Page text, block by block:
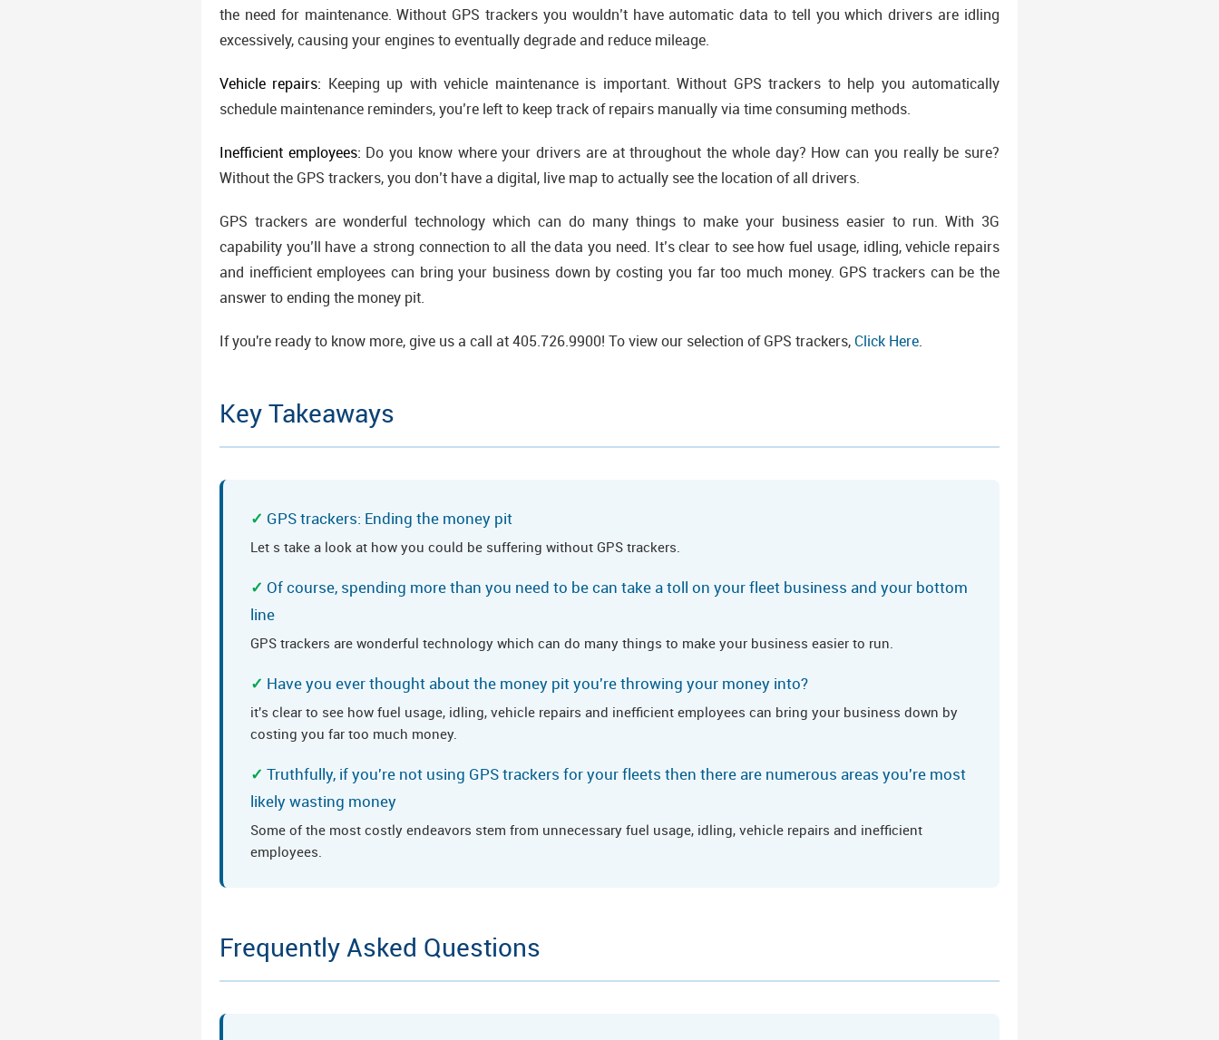
the need for maintenance. Without GPS trackers you wouldn’t have automatic data to tell you which drivers are idling
excessively, causing your engines to eventually degrade and reduce mileage.
Vehicle repairs: Keeping up with vehicle maintenance is important. Without GPS trackers to help you automatically
schedule maintenance reminders, you’re left to keep track of repairs manually via time consuming methods.
Inefficient employees: Do you know where your drivers are at throughout the whole day? How can you really be sure?
Without the GPS trackers, you don’t have a digital, live map to actually see the location of all drivers.
GPS trackers are wonderful technology which can do many things to make your business easier to run. With 3G
capability you’ll have a strong connection to all the data you need. It’s clear to see how fuel usage, idling, vehicle repairs
and inefficient employees can bring your business down by costing you far too much money. GPS trackers can be the
answer to ending the money pit.
If you're ready to know more, give us a call at 405.726.9900! To view our selection of GPS trackers, Click Here.
Key Takeaways
GPS trackers: Ending the money pit
Let s take a look at how you could be suffering without GPS trackers.
Of course, spending more than you need to be can take a toll on your fleet business and your bottom
line
GPS trackers are wonderful technology which can do many things to make your business easier to run.
Have you ever thought about the money pit you're throwing your money into?
it's clear to see how fuel usage, idling, vehicle repairs and inefficient employees can bring your business down by
costing you far too much money.
Truthfully, if you're not using GPS trackers for your fleets then there are numerous areas you're most
likely wasting money
Some of the most costly endeavors stem from unnecessary fuel usage, idling, vehicle repairs and inefficient
employees.
Frequently Asked Questions